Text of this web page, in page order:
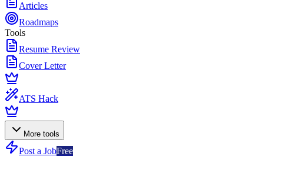
Articles
Roadmaps
Tools
Resume Review
Cover Letter
ATS Hack
More tools
Post a JobFree